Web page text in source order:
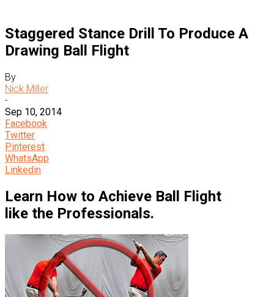
Staggered Stance Drill To Produce A
Drawing Ball Flight
By
Nick Miller
-
Sep 10, 2014
Facebook
Twitter
Pinterest
WhatsApp
Linkedin
Learn How to Achieve Ball Flight
like the Professionals.